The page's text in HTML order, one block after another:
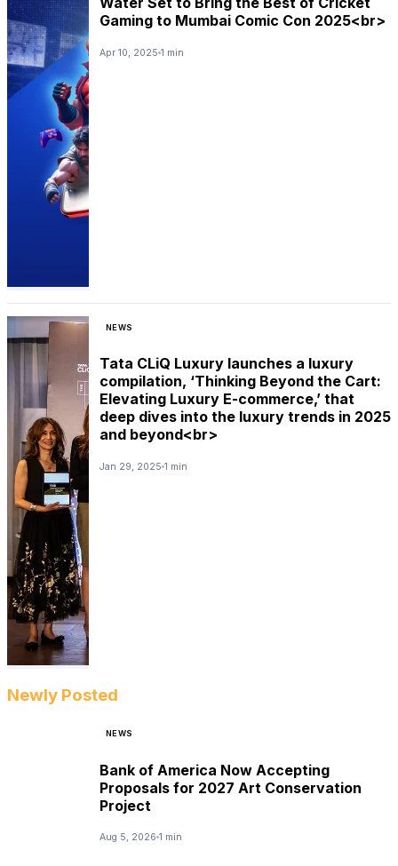
Gaming to Mumbai Comic Con 2025<br>
Apr 10, 2025 1 min
NEWS
Tata CLiQ Luxury launches a luxury
compilation, ‘Thinking Beyond the Cart:
Elevating Luxury E-commerce,’ that
deep dives into the luxury trends in 2025
and beyond<br>
Jan 29, 2025 1 min
Newly Posted
NEWS
Bank of America Now Accepting
Proposals for 2027 Art Conservation
Project
Aug 5, 2026 1 min